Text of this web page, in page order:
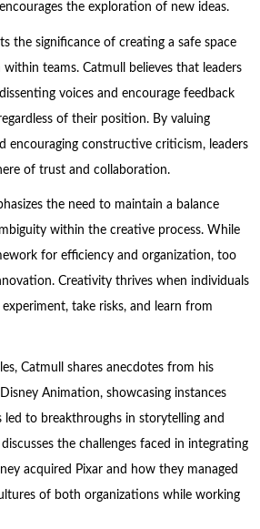
the exploration of new ideas.
the significance of creating a safe space
teams. Catmull believes that leaders
voices and encourage feedback
of their position. By valuing
encouraging constructive criticism, leaders
of trust and collaboration.
the need to maintain a balance
within the creative process. While
for efficiency and organization, too
Creativity thrives when individuals
take risks, and learn from
Catmull shares anecdotes from his
Animation, showcasing instances
led to breakthroughs in storytelling and
the challenges faced in integrating
acquired Pixar and how they managed
of both organizations while working